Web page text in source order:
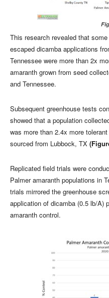
This research revealed that
escaped dicamba applications
Tennessee were more than 2x
amaranth grown from seed
and Tennessee.
Subsequent greenhouse tests
showed that a population
was more than 2.4x more
sourced from Lubbock, TX
Replicated field trials were
Palmer amaranth populations in
trials mirrored the greenhouse
application of dicamba (0.5 lb/A)
amaranth control.